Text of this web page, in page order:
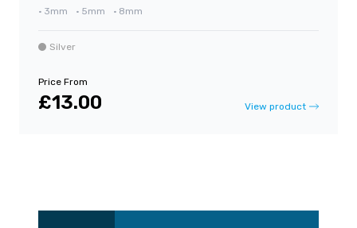
• 3mm • 5mm • 8mm
Silver
Price From
£13.00 View product